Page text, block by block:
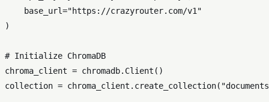
    base_url=
"https://crazyrouter.com/v1"
)
# Initialize ChromaDB
chroma_client = chromadb.Client()
collection = chroma_client.create_collection(